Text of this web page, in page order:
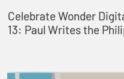
Celebrate Wonder
13: Paul Writes the